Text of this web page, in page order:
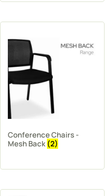
Conference Chairs -
Mesh Back (2)